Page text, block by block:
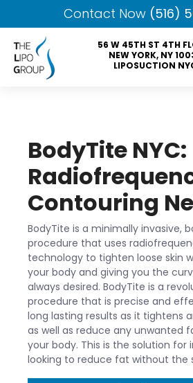
56 W 45TH ST 4TH
NEW YORK, NY
LIPOSUCTION
Contact Now (516)
BodyTite NYC:
Contouring
BodyTite is a minimally invasive,
procedure that uses
technology to tighten loose skin
your body and giving you the
always desired. BodyTite is a
procedure that is precise and
long lasting results as it tightens
as well as reduce any unwanted
your body. This is the solution for
looking to reduce fat without the